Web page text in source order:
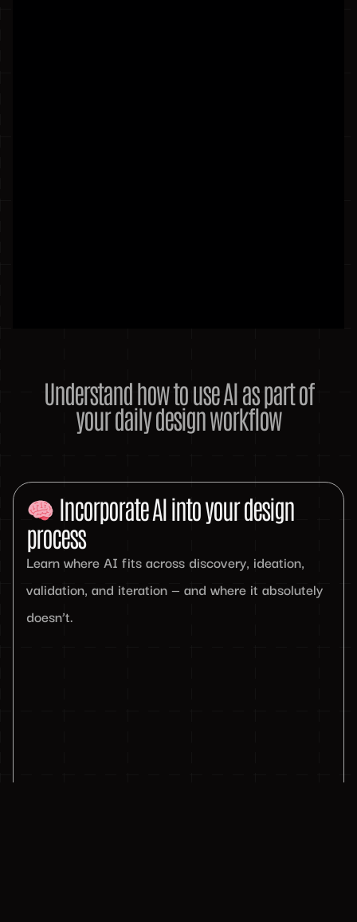
Understand how to use AI as part of
your daily design workflow
Incorporate AI into your design
process
Learn where AI fits across discovery, ideation,
validation, and iteration — and where it absolutely
doesn’t.